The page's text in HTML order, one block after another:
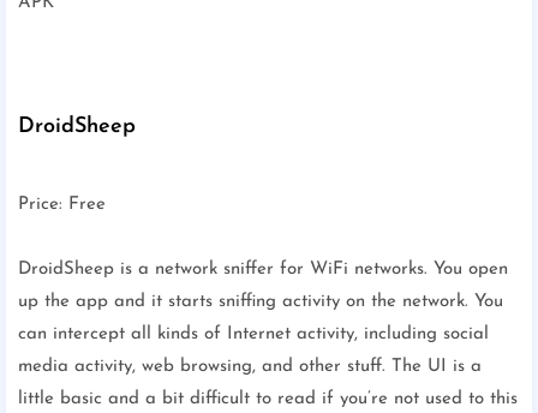
DroidSheep
Price: Free
DroidSheep is a network sniffer for WiFi networks. You open
up the app and it starts sniffing activity on the network. You
can intercept all kinds of Internet activity, including social
media activity, web browsing, and other stuff. The UI is a
little basic and a bit difficult to read if you’re not used to this